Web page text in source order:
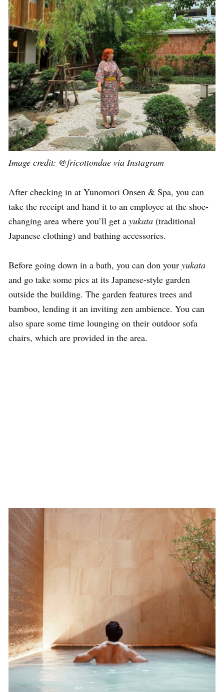
Image credit: @fricottondae via Instagram
After checking in at Yunomori Onsen & Spa, you can
take the receipt and hand it to an employee at the shoe-
changing area where you’ll get a yukata (traditional
Japanese clothing) and bathing accessories.
Before going down in a bath, you can don your yukata
and go take some pics at its Japanese-style garden
outside the building. The garden features trees and
bamboo, lending it an inviting zen ambience. You can
also spare some time lounging on their outdoor sofa
chairs, which are provided in the area.